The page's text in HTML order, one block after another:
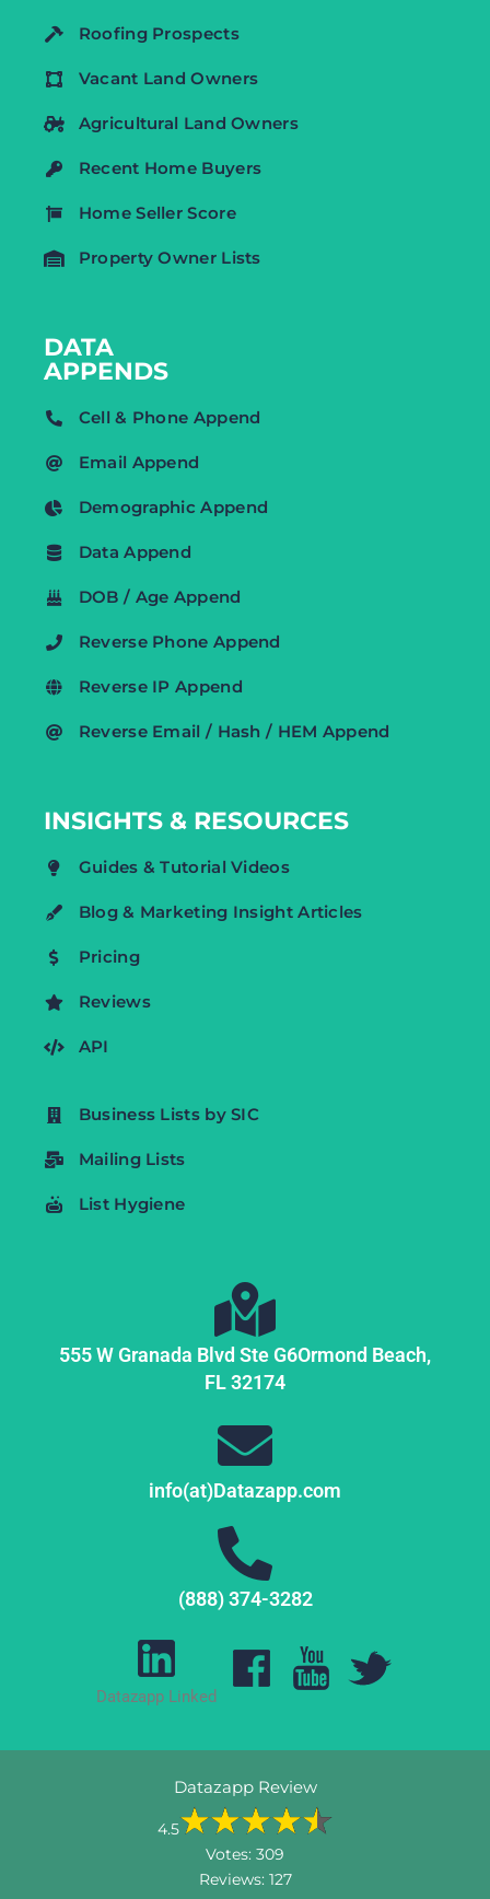
Roofing Prospects
Vacant Land Owners
Agricultural Land Owners
Recent Home Buyers
Home Seller Score
Property Owner Lists
DATA
APPENDS
Cell & Phone Append
Email Append
Demographic Append
Data Append
DOB / Age Append
Reverse Phone Append
Reverse IP Append
Reverse Email / Hash / HEM Append
INSIGHTS & RESOURCES
Guides & Tutorial Videos
Blog & Marketing Insight Articles
Pricing
Reviews
API
Business Lists by SIC
Mailing Lists
List Hygiene
555 W Granada Blvd Ste G6Ormond Beach,
FL32174
info(at)Datazapp.com
(888) 374-3282
Datazapp Linked
Datazapp Review
4.5
Votes: 309
Reviews: 127